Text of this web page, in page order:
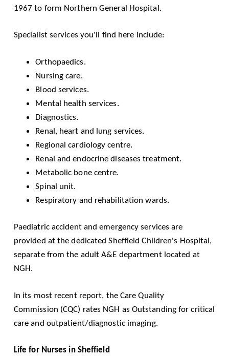
1967 to form Northern General Hospital.
Specialist services you'll find here include:
Orthopaedics.
Nursing care.
Blood services.
Mental health services.
Diagnostics.
Renal, heart and lung services.
Regional cardiology centre.
Renal and endocrine diseases treatment.
Metabolic bone centre.
Spinal unit.
Respiratory and rehabilitation wards.
Paediatric accident and emergency services are
provided at the dedicatedSheffield Children's Hospital,
separate from the adult A&E department located at
NGH.
In its most recent report, theCare Quality
Commission (CQC) rates NGH as Outstanding for critical
care and outpatient/diagnostic imaging.
Life for Nurses in Sheffield